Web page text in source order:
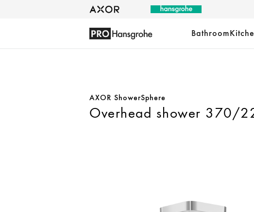
Bathroom
AXOR ShowerSphere
Overhead shower 370/